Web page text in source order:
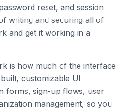
reset, and session
writing and securing all of
and get it working in a
is how much of the interface
customizable UI
forms, sign-up flows, user
management, so you